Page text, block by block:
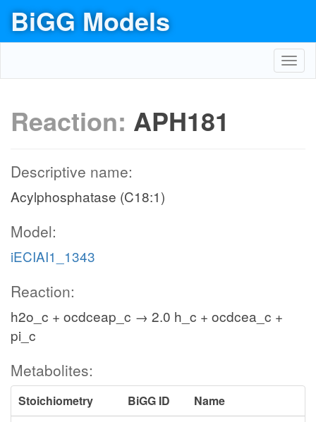
BiGG Models
Reaction: APH181
Descriptive name:
Acylphosphatase (C18:1)
Model:
iECIAI1_1343
Reaction:
h2o_c + ocdceap_c → 2.0 h_c + ocdcea_c +
pi_c
Metabolites:
Stoichiometry BiGG ID
Name